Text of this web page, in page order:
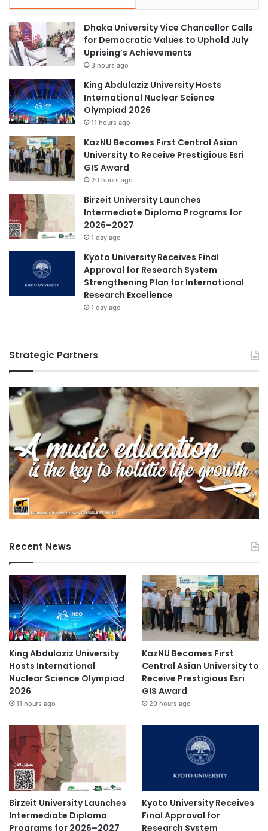
Dhaka University Vice Chancellor Calls
for Democratic Values to Uphold July
Uprising’s Achievements
3 hours ago
King Abdulaziz University Hosts
International Nuclear Science
Olympiad 2026
11 hours ago
KazNU Becomes First Central Asian
University to Receive Prestigious Esri
GIS Award
20 hours ago
Birzeit University Launches
Intermediate Diploma Programs for
2026–2027
1 day ago
Kyoto University Receives Final
Approval for Research System
Strengthening Plan for International
Research Excellence
1 day ago
Strategic Partners
Recent News
King Abdulaziz University
Hosts International
Nuclear Science Olympiad
2026
11 hours ago
KazNU Becomes First
Central Asian University to
Receive Prestigious Esri
GIS Award
20 hours ago
Birzeit University Launches
Intermediate Diploma
Programs for 2026–2027
Kyoto University Receives
Final Approval for
Research System